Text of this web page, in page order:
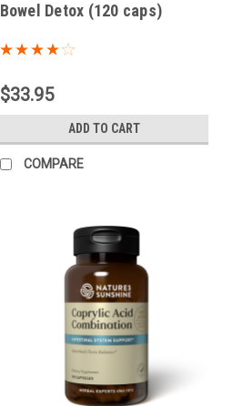
Bowel Detox (120 caps)
$33.95
ADD TO CART
COMPARE